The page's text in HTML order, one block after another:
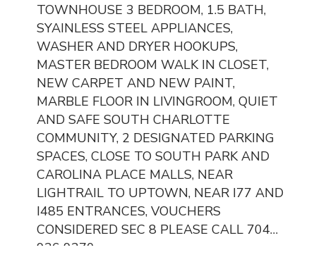
TOWNHOUSE 3 BEDROOM, 1.5 BATH,
SYAINLESS STEEL APPLIANCES,
WASHER AND DRYER HOOKUPS,
MASTER BEDROOM WALK IN CLOSET,
NEW CARPET AND NEW PAINT,
MARBLE FLOOR IN LIVINGROOM, QUIET
AND SAFE SOUTH CHARLOTTE
COMMUNITY, 2 DESIGNATED PARKING
SPACES, CLOSE TO SOUTH PARK AND
CAROLINA PLACE MALLS, NEAR
LIGHTRAIL TO UPTOWN, NEAR I77 AND
I485 ENTRANCES, VOUCHERS
CONSIDERED SEC 8 PLEASE CALL 704
936 9370